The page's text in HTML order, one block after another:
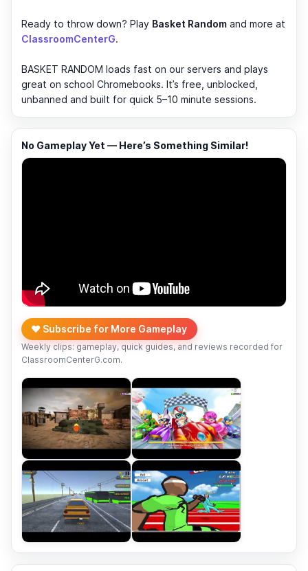
Ready to throw down? Play Basket Random and more at
ClassroomCenterG.
BASKET RANDOM loads fast on our servers and plays
great on school Chromebooks. It’s free, unblocked,
unbanned and built for quick 5–10 minute sessions.
No Gameplay Yet — Here’s Something Similar!
❤️ Subscribe for More Gameplay
Weekly clips: gameplay, quick guides, and reviews recorded for
ClassroomCenterG.com.